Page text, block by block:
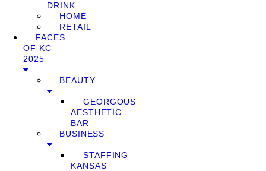
DRINK
HOME
RETAIL
FACES
OF KC
2025
BEAUTY
GEORGOUS
AESTHETIC
BAR
BUSINESS
STAFFING
KANSAS